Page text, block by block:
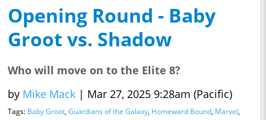
Opening Round - Baby
Groot vs. Shadow
Who will move on to the Elite 8?
by Mike Mack | Mar 27, 2025 9:28am (Pacific)
Tags: Baby Groot, Guardians of the Galaxy, Homeward Bound, Marvel,